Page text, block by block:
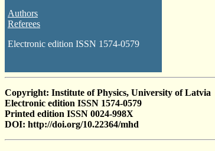
Authors
Referees
Electronic edition ISSN 1574-0579
Copyright: Institute of Physics, University of Latvia
Electronic edition ISSN 1574-0579
Printed edition ISSN 0024-998X
DOI: http://doi.org/10.22364/mhd